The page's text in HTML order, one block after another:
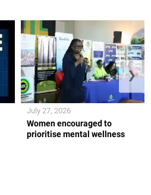
Women encouraged to
prioritise mental wellness
July 27, 2026
❯